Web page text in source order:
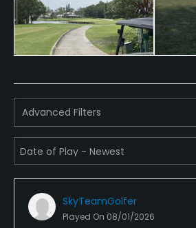
Advanced Filters
SkyTeamGolfer
Played On 08/01/2026